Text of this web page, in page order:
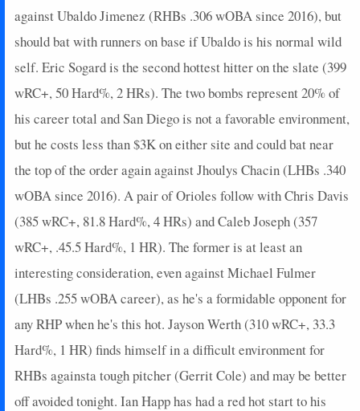
against Ubaldo Jimenez (RHBs .306 wOBA since 2016), but
should bat with runners on base if Ubaldo is his normal wild
self. Eric Sogard is the second hottest hitter on the slate (399
wRC+, 50 Hard%, 2 HRs). The two bombs represent 20% of
his career total and San Diego is not a favorable environment,
but he costs less than $3K on either site and could bat near
the top of the order again against Jhoulys Chacin (LHBs .340
wOBA since 2016). A pair of Orioles follow with Chris Davis
(385 wRC+, 81.8 Hard%, 4 HRs) and Caleb Joseph (357
wRC+, .45.5 Hard%, 1 HR). The former is at least an
interesting consideration, even against Michael Fulmer
(LHBs .255 wOBA career), as he's a formidable opponent for
any RHP when he's this hot. Jayson Werth (310 wRC+, 33.3
Hard%, 1 HR) finds himself in a difficult environment for
RHBs againsta tough pitcher (Gerrit Cole) and may be better
off avoided tonight. Ian Happ has had a red hot start to his